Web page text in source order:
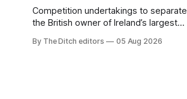
Competition undertakings to separate
the British owner of Ireland’s largest
advertising sales house his rivals
By The Ditch editors 05 Aug 2026